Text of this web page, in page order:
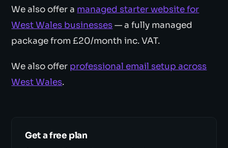
We also offer a managed starter website for
West Wales businesses— a fully managed
package from £20/month inc. VAT.
We also offer professional email setup across
West Wales.
Get a free plan